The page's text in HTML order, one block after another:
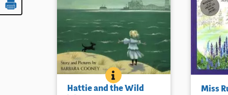
HATTIE AND THE WILD WAVES
BOOK INFO
The child of hardworking
immigrants, the narrator tells
Hattie and the Wild
Miss
more
Miss